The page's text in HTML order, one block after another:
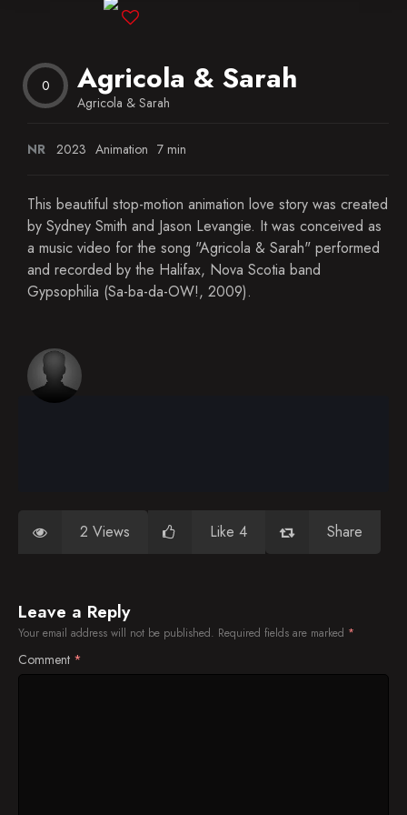
Favorites
0 Agricola & Sarah
Agricola & Sarah
NR 2023 Animation 7 min
This beautiful stop-motion animation love story was created
by Sydney Smith and Jason Levangie. It was conceived as
a music video for the song "Agricola & Sarah" performed
and recorded by the Halifax, Nova Scotia band
Gypsophilia (Sa-ba-da-OW!, 2009).
2 Views Like 4 Share
Leave a Reply
Your email address will not be published. Required fields are marked *
Comment *